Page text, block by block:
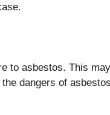
to asbestos. This
dangers of